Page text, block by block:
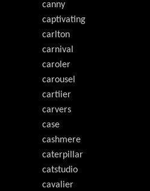
canny
captivating
carlton
carnival
caroler
carousel
cartiier
carvers
case
cashmere
caterpillar
catstudio
cavalier